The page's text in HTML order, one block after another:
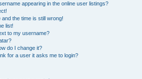
appearing in the online user listings?
the time is still wrong!
list!
to my username?
do I change it?
for a user it asks me to login?